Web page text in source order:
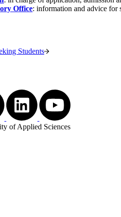
Office: information and advice for
Students
of Applied Sciences